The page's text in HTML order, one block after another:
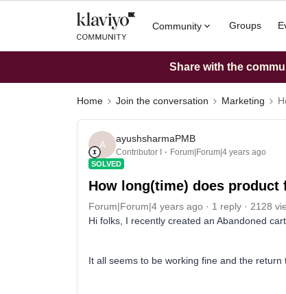
Community Groups
Share with the
Home Join the conversation Marketing
A
ayushsharmaPMB
Contributor I Forum|Forum|4 years ago
SOLVED
How long(time) does product
Forum|Forum|4 years ago 1 reply
2128
Hi folks, I recently created an Abandoned
It all seems to be working fine and the